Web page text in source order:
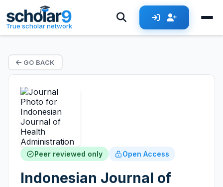
True scholar network
GO BACK
Peer reviewed only Open Access
Indonesian Journal of